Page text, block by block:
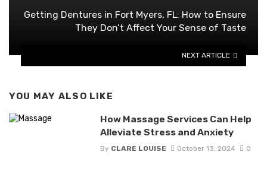
Getting Dentures in Fort Myers, FL: How to Ensure
They Don’t Affect Your Sense of Taste
NEXT ARTICLE
YOU MAY ALSO LIKE
How Massage Services Can Help
Alleviate Stress and Anxiety
By CLARE LOUISE October 13, 2024 0